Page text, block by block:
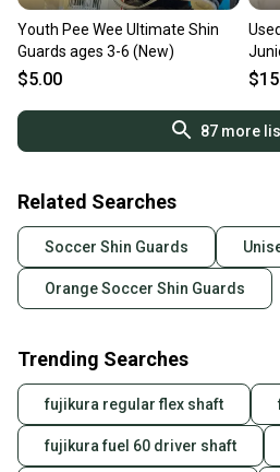
Youth Pee Wee Ultimate Shin
Guards ages 3-6 (New)
$5.00
87more
Related Searches
Soccer Shin Guards
Orange Soccer Shin Guards
Trending Searches
fujikura regular flex shaft
fujikura fuel 60 driver shaft